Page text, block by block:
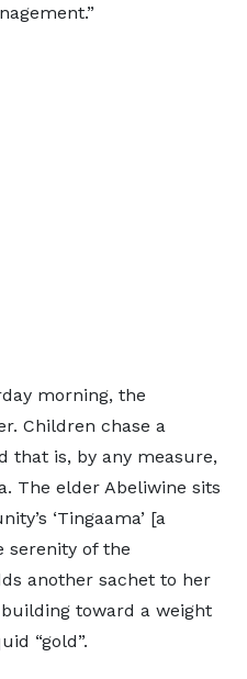
morning, the
Children chase a
that is, by any measure,
The elder Abeliwine sits
‘Tingaama’ [a
serenity of the
another sachet to her
toward a weight
“gold”.